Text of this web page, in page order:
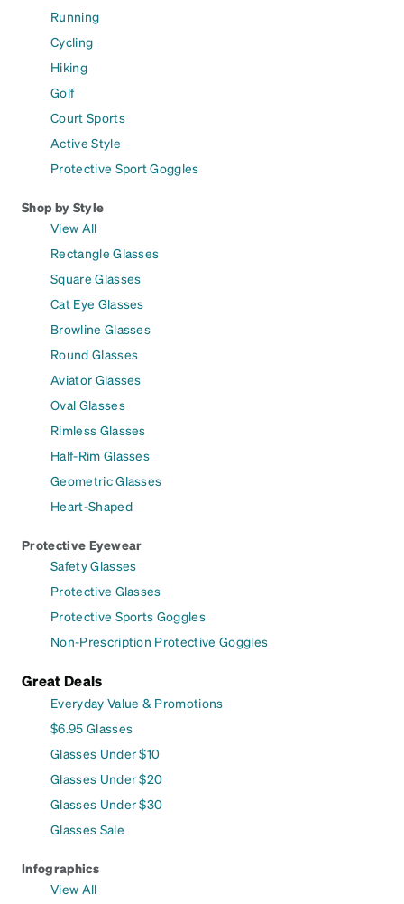
Running
Cycling
Hiking
Golf
Court Sports
Active Style
Protective Sport Goggles
Shop by Style
View All
Rectangle Glasses
Square Glasses
Cat Eye Glasses
Browline Glasses
Round Glasses
Aviator Glasses
Oval Glasses
Rimless Glasses
Half-Rim Glasses
Geometric Glasses
Heart-Shaped
Protective Eyewear
Safety Glasses
Protective Glasses
Protective Sports Goggles
Non-Prescription Protective Goggles
Great Deals
Everyday Value & Promotions
$6.95 Glasses
Glasses Under $10
Glasses Under $20
Glasses Under $30
Glasses Sale
Infographics
View All